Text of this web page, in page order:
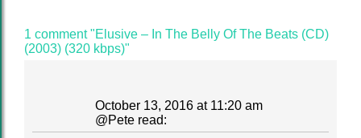
1 comment "Elusive – In The Belly Of The Beats (CD)
(2003) (320 kbps)"
October 13, 2016 at 11:20 am
@Pete read: